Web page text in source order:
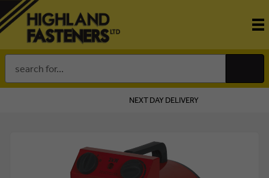
Keyword:
NEXT DAY DELIVERY